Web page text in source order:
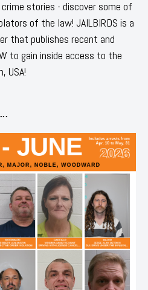
crime stories - discover some of
of the law! JAILBIRDS is a
that publishes recent and
to gain inside access to the
USA!